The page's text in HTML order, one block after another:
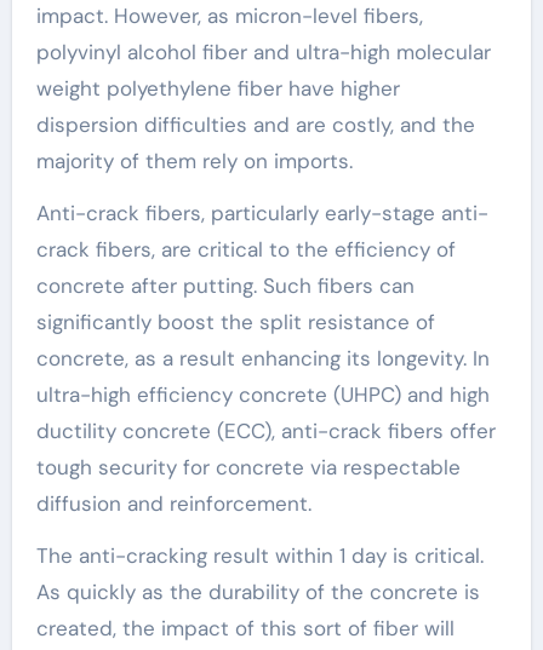
impact. However, as micron-level fibers,
polyvinyl alcohol fiber and ultra-high molecular
weight polyethylene fiber have higher
dispersion difficulties and are costly, and the
majority of them rely on imports.
Anti-crack fibers, particularly early-stage anti-
crack fibers, are critical to the efficiency of
concrete after putting. Such fibers can
significantly boost the split resistance of
concrete, as a result enhancing its longevity. In
ultra-high efficiency concrete (UHPC) and high
ductility concrete (ECC), anti-crack fibers offer
tough security for concrete via respectable
diffusion and reinforcement.
The anti-cracking result within 1 day is critical.
As quickly as the durability of the concrete is
created, the impact of this sort of fiber will